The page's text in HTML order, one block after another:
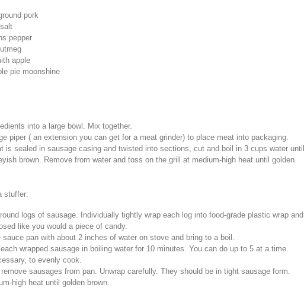
pork
pepper
apple
pie moonshine
into a large bowl. Mix together.
piper ( an extension you can get for a meat grinder) to place meat into packaging.
is sealed in sausage casing and twisted into sections, cut and boil in 3 cups water until
brown. Remove from water and toss on the grill at medium-high heat until golden
stuffer:
logs of sausage. Individually tightly wrap each log into food-grade plastic wrap and
like you would a piece of candy.
sauce pan with about 2 inches of water on stove and bring to a boil.
wrapped sausage in boiling water for 10 minutes. You can do up to 5 at a time.
to evenly cook.
sausages from pan. Unwrap carefully. They should be in tight sausage form.
high heat until golden brown.